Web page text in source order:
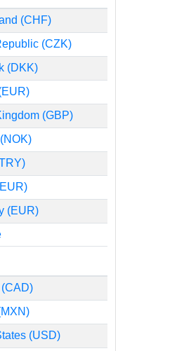
(CHF)
(CZK)
(DKK)
(GBP)
(EUR)
(USD)